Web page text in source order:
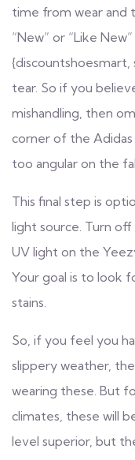
time from wear and
“New” or “Like
tear. So if you
mishandling, then
corner of the Adidas
too angular on the
This final step is
light source. Turn
UV light on the
Your goal is to look
stains.
So, if you feel you
slippery weather,
wearing these. But
climates, these will
level superior, but